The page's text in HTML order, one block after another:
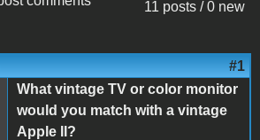
11 posts / 0 new
#1
What vintage TV or color monitor
would you match with a vintage
Apple II?